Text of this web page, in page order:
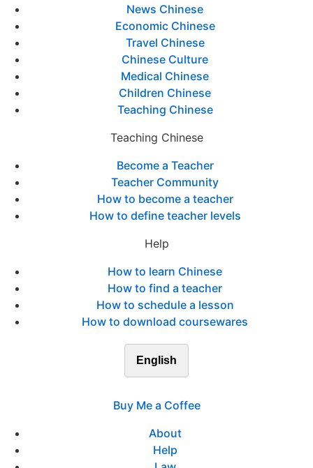
News Chinese
Economic Chinese
Travel Chinese
Chinese Culture
Medical Chinese
Children Chinese
Teaching Chinese
Teaching Chinese
Become a Teacher
Teacher Community
How to become a teacher
How to define teacher levels
Help
How to learn Chinese
How to find a teacher
How to schedule a lesson
How to download coursewares
English
Buy Me a Coffee
About
Help